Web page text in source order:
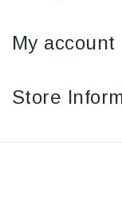
My account
Store